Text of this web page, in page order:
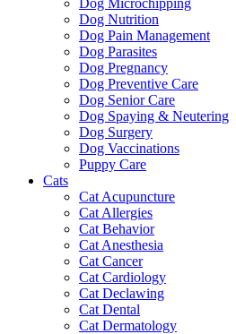
Dog Nutrition
Dog Pain Management
Dog Parasites
Dog Pregnancy
Dog Preventive Care
Dog Senior Care
Dog Spaying & Neutering
Dog Surgery
Dog Vaccinations
Puppy Care
Cats
Cat Acupuncture
Cat Allergies
Cat Behavior
Cat Anesthesia
Cat Cancer
Cat Cardiology
Cat Declawing
Cat Dental
Cat Dermatology